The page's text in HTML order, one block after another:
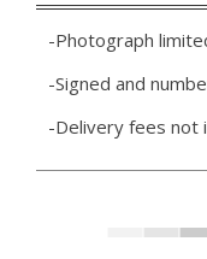
-Photograph
-Signed and
-Delivery fees not